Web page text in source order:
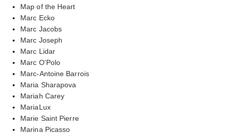
Map of the Heart
Marc Ecko
Marc Jacobs
Marc Joseph
Marc Lidar
Marc O'Polo
Marc-Antoine Barrois
Maria Sharapova
Mariah Carey
MariaLux
Marie Saint Pierre
Marina Picasso